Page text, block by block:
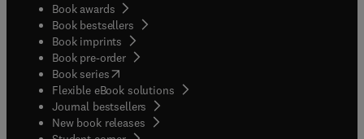
Book awards
Book bestsellers
Book imprints
Book pre-order
Book series(opens in new tab/window
Flexible eBook solutions
Journal bestsellers
New book releases